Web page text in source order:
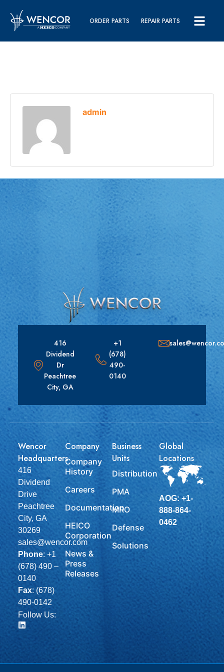
ORDER PARTS REPAIR PARTS
admin
416
Dividend
Dr
Peachtree
City, GA
+1
(678)
490-
0140
Wencor
Headquarters
416
Dividend
Drive
Peachtree
City, GA
30269
sales@wencor.com
Phone: +1
(678) 490 –
0140
Fax: (678)
490-0142
Follow Us:
Company
Company
History
Careers
Documentation
HEICO
Corporation
News &
Press
Releases
Business
Units
Distribution
PMA
MRO
Defense
Solutions
Global
Locations
AOG: +1-
888-864-
0462